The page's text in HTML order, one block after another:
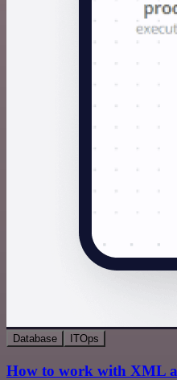
Database ITOps
How to work with XML